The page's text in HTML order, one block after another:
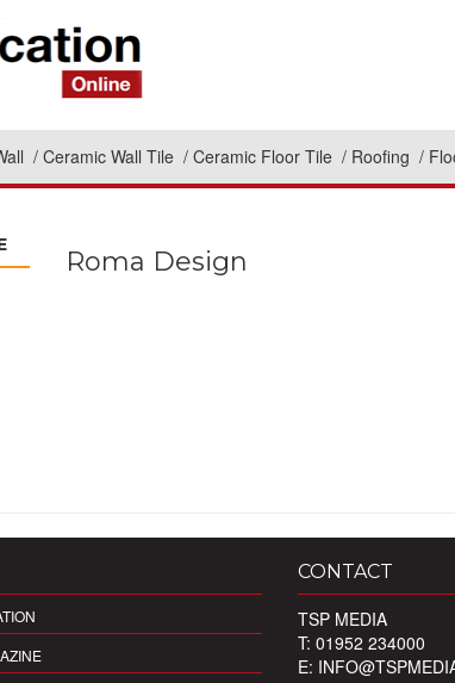
Ceramic Wall Tile Ceramic Floor Tile Roofing
Roma Design
CONTACT
TSP MEDIA
T: 01952 234000
E: